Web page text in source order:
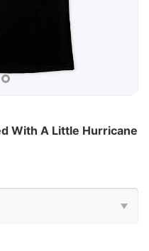
With A Little Hurricane